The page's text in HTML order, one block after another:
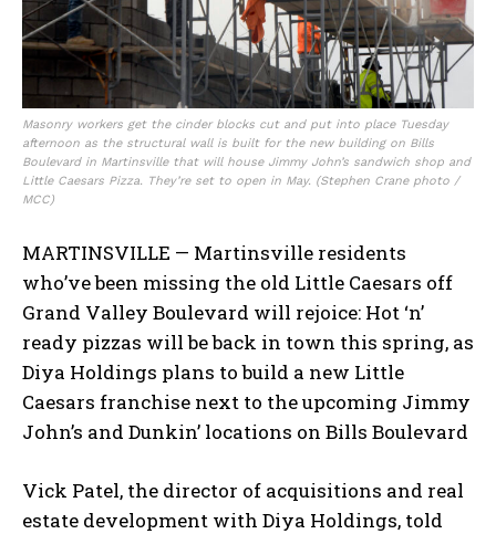
Masonry workers get the cinder blocks cut and put into place Tuesday
afternoon as the structural wall is built for the new building on Bills
Boulevard in Martinsville that will house Jimmy John’s sandwich shop and
Little Caesars Pizza. They’re set to open in May. (Stephen Crane photo /
MCC)
MARTINSVILLE — Martinsville residents
who’ve been missing the old Little Caesars off
Grand Valley Boulevard will rejoice: Hot ‘n’
ready pizzas will be back in town this spring, as
Diya Holdings plans to build a new Little
Caesars franchise next to the upcoming Jimmy
John’s and Dunkin’ locations on Bills Boulevard
Vick Patel, the director of acquisitions and real
estate development with Diya Holdings, told